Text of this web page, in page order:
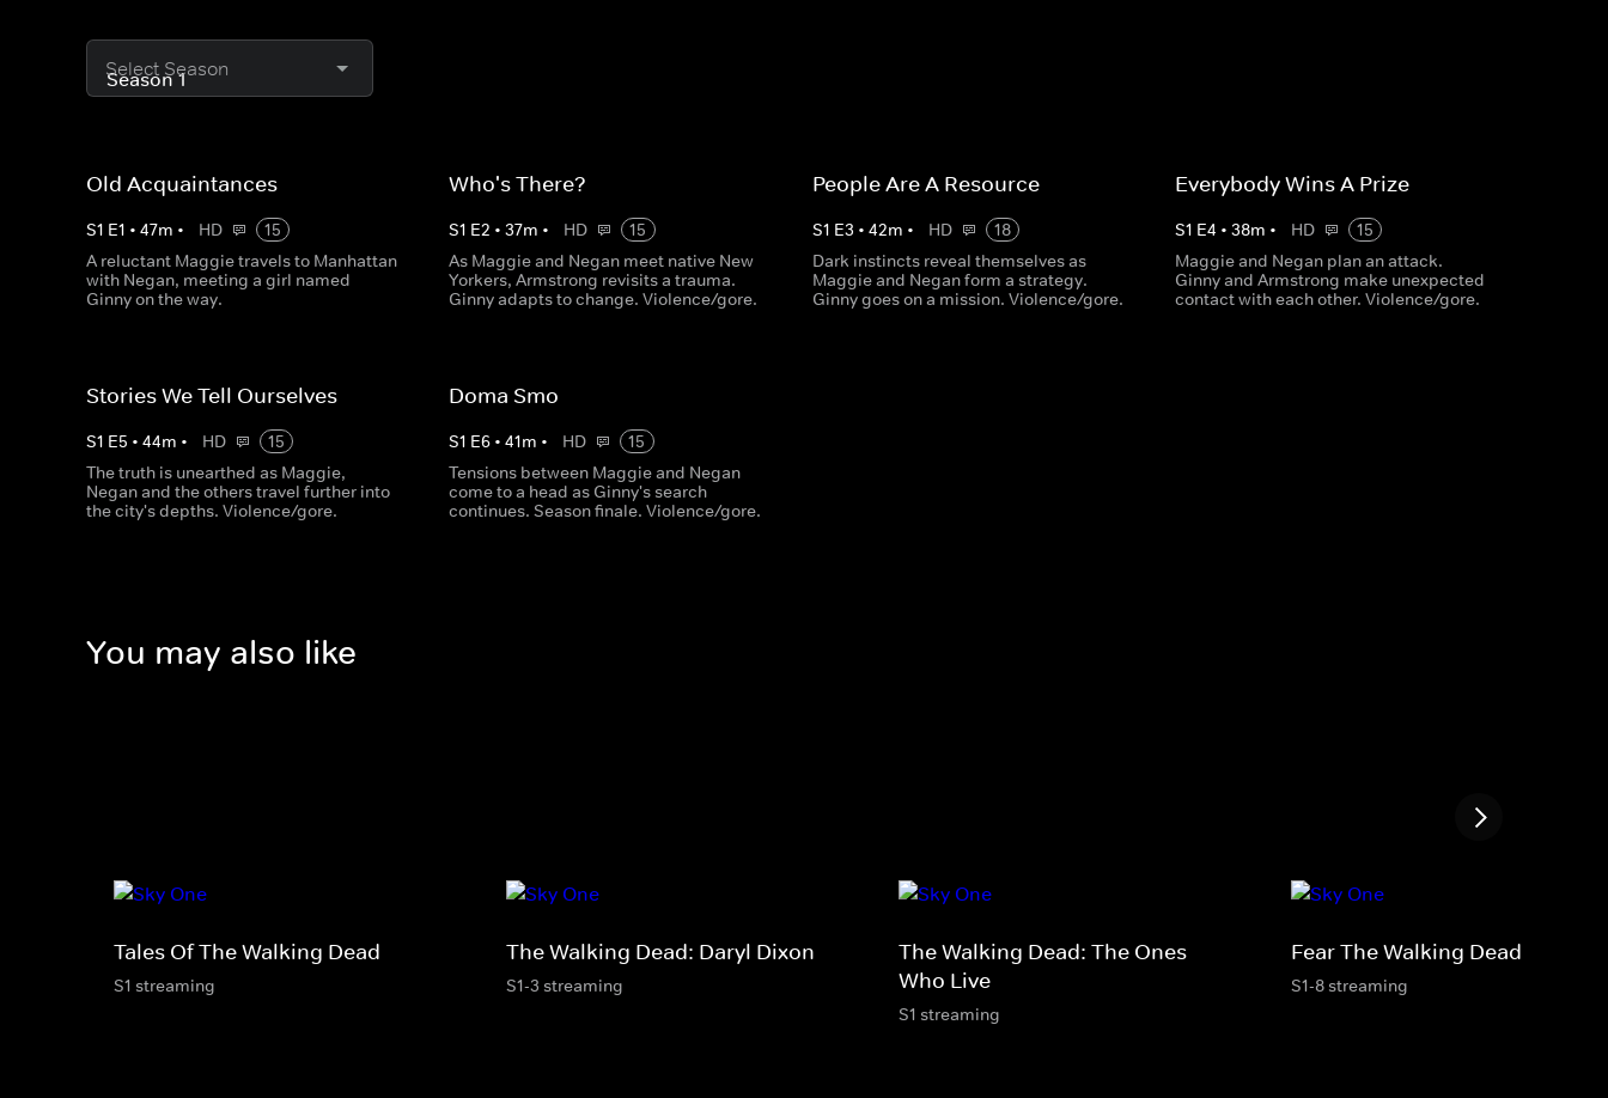
Select Season
Old Acquaintances
S1 E1 • 47m • HD
15
A reluctant Maggie travels to Manhattan
with Negan, meeting a girl named
Ginny on the way.
Who's There?
S1 E2 •37m • HD
15
As Maggie and Negan meet native New
Yorkers, Armstrong revisits a trauma.
Ginny adapts to change. Violence/gore.
People Are A Resource
S1 E3 • 42m • HD
18
Dark instincts reveal themselves as
Maggie and Negan form a strategy.
Ginny goes on a mission. Violence/gore.
Everybody Wins A Prize
S1 E4 • 38m • HD
15
Maggie and Negan plan an attack.
Ginny and Armstrong make unexpected
contact with each other. Violence/gore.
Stories We Tell Ourselves
S1 E5 • 44m • HD
15
The truth is unearthed as Maggie,
Negan and the others travel further into
the city's depths. Violence/gore.
Doma Smo
S1 E6 •41m • HD
15
Tensions between Maggie and Negan
come to a head as Ginny's search
continues. Season finale. Violence/gore.
You may also like
Tales Of The Walking Dead
S1 streaming
The Walking Dead: Daryl Dixon
S1-3 streaming
The Walking Dead: The Ones
Who Live
S1 streaming
Fear The Walking Dead
S1-8 streaming